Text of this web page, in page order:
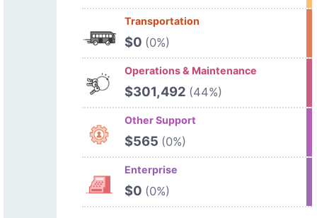
Transportation
$0 (0%)
Operations & Maintenance
$301,492 (44%)
Other Support
$565 (0%)
Enterprise
$0 (0%)